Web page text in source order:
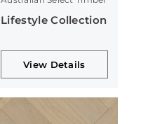
Lifestyle Collection
View Details